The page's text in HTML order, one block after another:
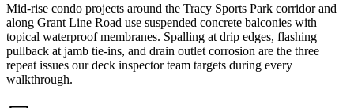
Mid-rise condo projects around the Tracy Sports Park corridor and
along Grant Line Road use suspended concrete balconies with
topical waterproof membranes. Spalling at drip edges, flashing
pullback at jamb tie-ins, and drain outlet corrosion are the three
repeat issues our deck inspector team targets during every
walkthrough.